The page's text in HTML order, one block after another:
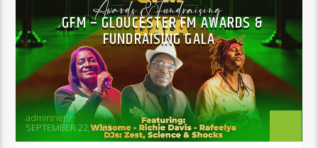
GFM – GLOUCESTER FM AWARDS &
FUNDRAISING GALA
adminnet9
SEPTEMBER 22, 2025